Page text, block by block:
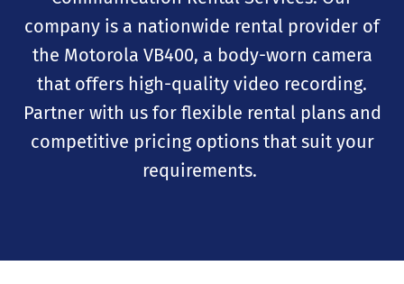
company is a nationwide rental provider of
the Motorola VB400, a body-worn camera
that offers high-quality video recording.
Partner with us for flexible rental plans and
competitive pricing options that suit your
requirements.